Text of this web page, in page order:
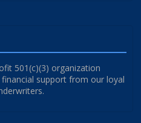
501(c)(3) organization
support from our loyal